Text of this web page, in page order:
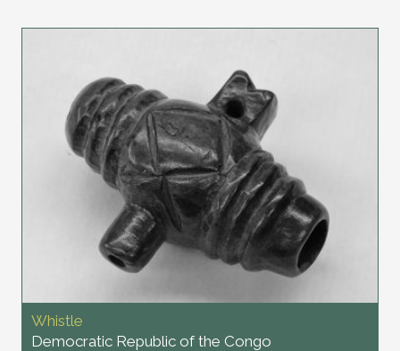
Whistle
Democratic Republic of the Congo